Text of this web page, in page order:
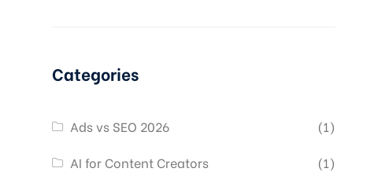
Categories
Ads vs SEO 2026
(1)
AI for Content Creators
(1)